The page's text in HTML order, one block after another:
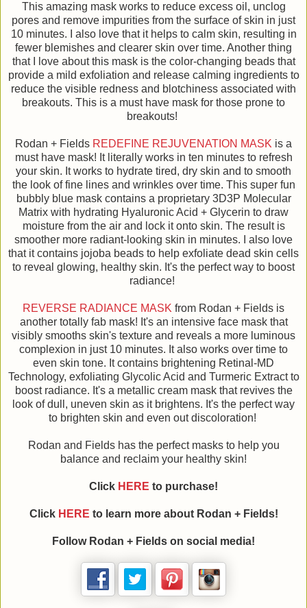
This amazing mask works to reduce excess oil, unclog
pores and remove impurities from the surface of skin in just
10 minutes. I also love that it helps to calm skin, resulting in
fewer blemishes and clearer skin over time. Another thing
that I love about this mask is the color-changing beads that
provide a mild exfoliation and release calming ingredients to
reduce the visible redness and blotchiness associated with
breakouts. This is a must have mask for those prone to
breakouts!
Rodan + Fields REDEFINE REJUVENATION MASK is a
must have mask! It literally works in ten minutes to refresh
your skin. It works to hydrate tired, dry skin and to smooth
the look of fine lines and wrinkles over time. This super fun
bubbly blue mask contains a proprietary 3D3P Molecular
Matrix with hydrating Hyaluronic Acid + Glycerin to draw
moisture from the air and lock it onto skin. The result is
smoother more radiant-looking skin in minutes. I also love
that it contains jojoba beads to help exfoliate dead skin cells
to reveal glowing, healthy skin. It's the perfect way to boost
radiance!
REVERSE RADIANCE MASK from Rodan + Fields is
another totally fab mask! It's an intensive face mask that
visibly smooths skin's texture and reveals a more luminous
complexion in just 10 minutes. It also works over time to
even skin tone. It contains brightening Retinal-MD
Technology, exfoliating Glycolic Acid and Turmeric Extract to
boost radiance. It's a metallic cream mask that revives the
look of dull, uneven skin as it brightens. It's the perfect way
to brighten skin and even out discoloration!
Rodan and Fields has the perfect masks to help you
balance and reclaim your healthy skin!
Click HERE to purchase!
Click HERE to learn more about Rodan + Fields!
Follow Rodan + Fields on social media!